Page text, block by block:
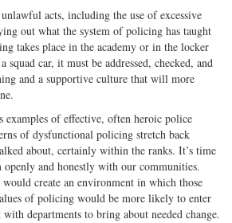
acts, including the use of excessive
out what the system of policing has taught
takes place in the academy or in the locker
car, it must be addressed, checked, and
and a supportive culture that will more
examples of effective, often heroic police
of dysfunctional policing stretch back
about, certainly within the ranks. It’s time
openly and honestly with our communities.
create an environment in which those
of policing would be more likely to enter
departments to bring about needed change.